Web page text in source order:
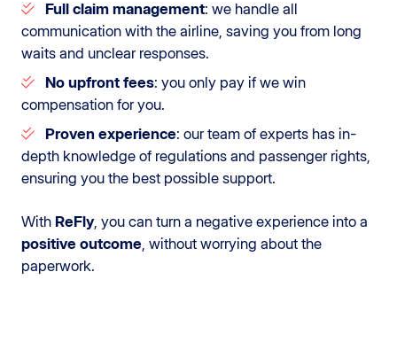
Full claim management: we handle all
communication with the airline, saving you from long
waits and unclear responses.
No upfront fees: you only pay if we win
compensation for you.
Proven experience: our team of experts has in-
depth knowledge of regulations and passenger rights,
ensuring you the best possible support.
With ReFly, you can turn a negative experience into a
positive outcome, without worrying about the
paperwork.